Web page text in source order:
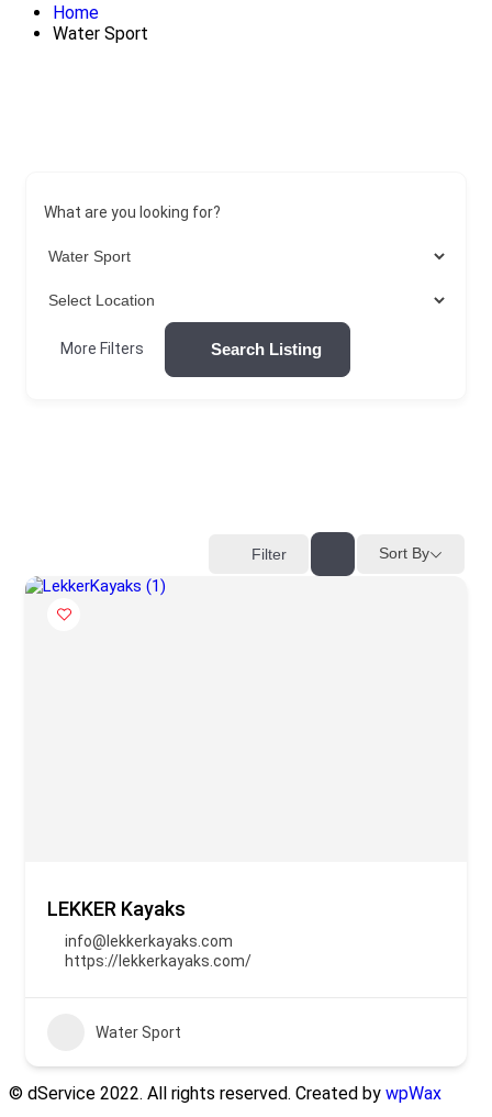
Home
Water Sport
What are you looking for?
More Filters Search Listing
Filter Sort By
LEKKER Kayaks
info@lekkerkayaks.com
https://lekkerkayaks.com/
Water Sport
© dService 2022. All rights reserved. Created by wpWax